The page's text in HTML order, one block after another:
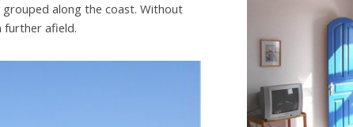
along the coast. Without
further afield.